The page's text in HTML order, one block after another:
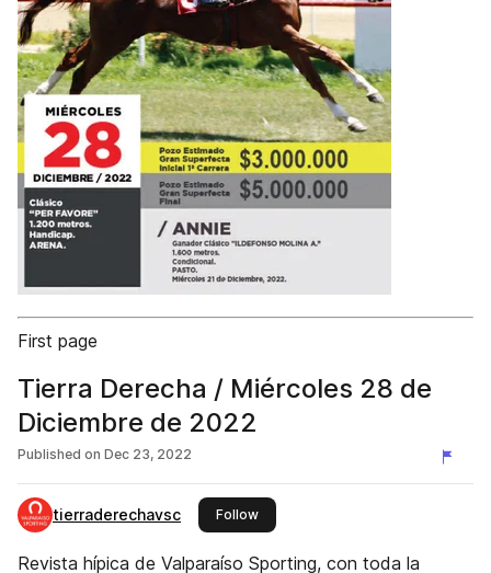
First page
Tierra Derecha / Miércoles 28 de
Diciembre de 2022
Published on Dec 23, 2022
tierraderechavsc Followthis publisher
Revista hípica de Valparaíso Sporting, con toda la